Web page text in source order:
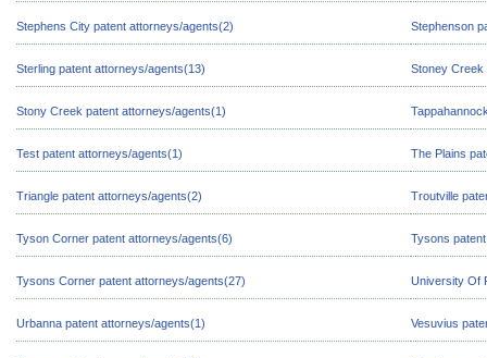
Stephens City patent attorneys/agents(2) Stephenson
Sterling patent attorneys/agents(13) Stoney
Stony Creek patent attorneys/agents(1)
Test patent attorneys/agents(1) The Plains
Triangle patent attorneys/agents(2) Troutville
Tyson Corner patent attorneys/agents(6) Tysons
Tysons Corner patent attorneys/agents(27) University Of
Urbanna patent attorneys/agents(1) Vesuvius